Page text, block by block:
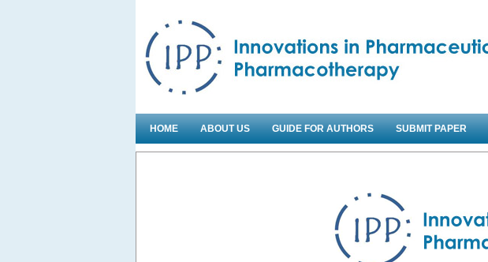
HOME ABOUT US GUIDE FOR AUTHORS SUBMIT PAPER